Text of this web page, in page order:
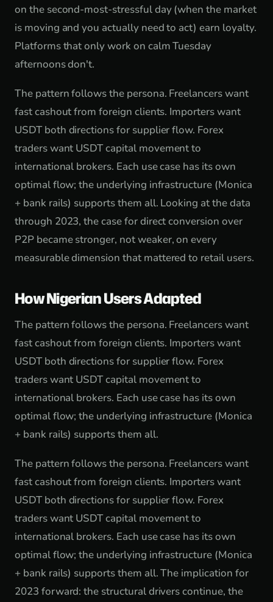
on the second-most-stressful day (when the market
is moving and you actually need to act) earn loyalty.
Platforms that only work on calm Tuesday
afternoons don't.
The pattern follows the persona. Freelancers want
fast cashout from foreign clients. Importers want
USDT both directions for supplier flow. Forex
traders want USDT capital movement to
international brokers. Each use case has its own
optimal flow; the underlying infrastructure (Monica
+ bank rails) supports them all. Looking at the data
through 2023, the case for direct conversion over
P2P became stronger, not weaker, on every
measurable dimension that mattered to retail users.
How Nigerian Users Adapted
The pattern follows the persona. Freelancers want
fast cashout from foreign clients. Importers want
USDT both directions for supplier flow. Forex
traders want USDT capital movement to
international brokers. Each use case has its own
optimal flow; the underlying infrastructure (Monica
+ bank rails) supports them all.
The pattern follows the persona. Freelancers want
fast cashout from foreign clients. Importers want
USDT both directions for supplier flow. Forex
traders want USDT capital movement to
international brokers. Each use case has its own
optimal flow; the underlying infrastructure (Monica
+ bank rails) supports them all. The implication for
2023 forward: the structural drivers continue, the